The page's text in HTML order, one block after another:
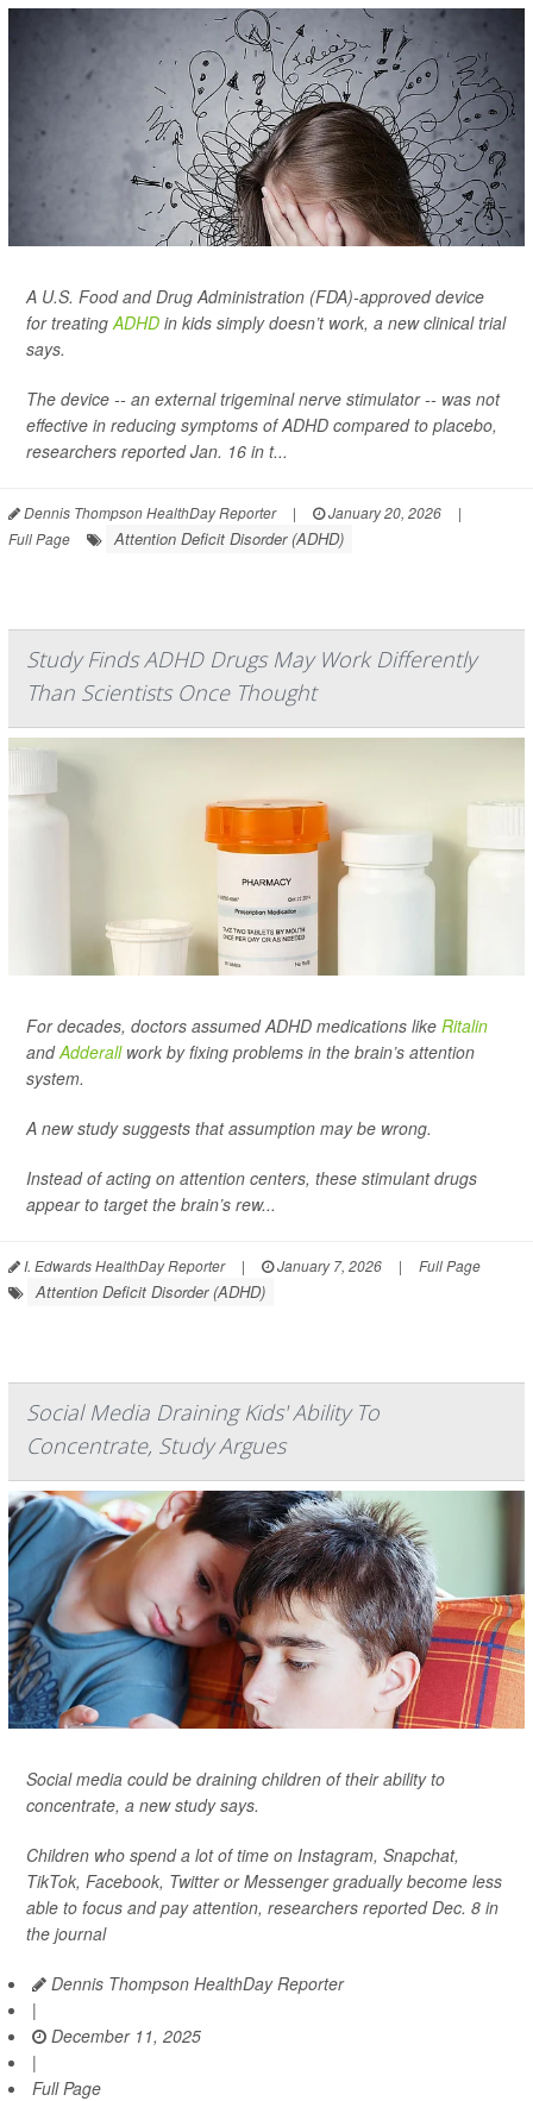
A U.S. Food and Drug Administration (FDA)-approved device
for treating ADHD in kids simply doesn’t work, a new clinical trial
says.
The device -- an external trigeminal nerve stimulator -- was not
effective in reducing symptoms of ADHD compared to placebo,
researchers reported Jan. 16 in t...
Dennis Thompson HealthDay Reporter | January 20, 2026
|
Full Page
Attention Deficit Disorder (ADHD)
Study Finds ADHD Drugs May Work Differently
Than Scientists Once Thought
For decades, doctors assumed ADHD medications like Ritalin
andAdderallwork by fixing problems in the brain’s attention
system.
A new study suggests that assumption may be wrong.
Instead of acting on attention centers, these stimulant drugs
appear to target the brain’s rew...
I. Edwards HealthDay Reporter | January 7, 2026 | Full Page
Attention Deficit Disorder (ADHD)
Social Media Draining Kids' Ability To
Concentrate, Study Argues
Social media could be draining children of their ability to
concentrate, a new study says.
Children who spend a lot of time on Instagram, Snapchat,
TikTok, Facebook, Twitter or Messenger gradually become less
able to focus and pay attention, researchers reported Dec. 8 in
the journal
Dennis Thompson HealthDay Reporter
|
December 11, 2025
|
Full Page